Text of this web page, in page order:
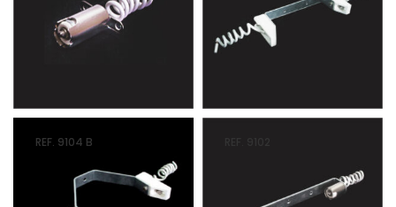
REF. 9104 B